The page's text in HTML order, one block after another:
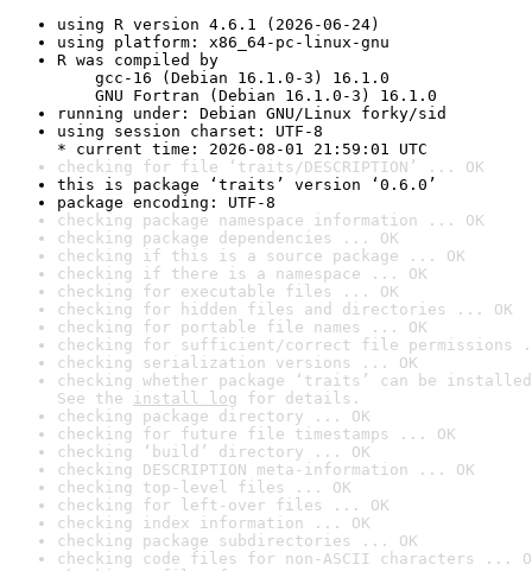
using R version 4.6.1 (2026-06-24)
using platform: x86_64-pc-linux-gnu
R was compiled by
gcc-16 (Debian 16.1.0-3) 16.1.0
GNU Fortran (Debian 16.1.0-3) 16.1.0
running under: Debian GNU/Linux forky/sid
using session charset: UTF-8
* current time: 2026-08-01 21:59:01 UTC
checking for file ‘traits/DESCRIPTION’ ... OK
this is package ‘traits’ version ‘0.6.0’
package encoding: UTF-8
checking package namespace information ... OK
checking package dependencies ... OK
checking if this is a source package ... OK
checking if there is a namespace ... OK
checking for executable files ... OK
checking for hidden files and directories ... OK
checking for portable file names ... OK
checking for sufficient/correct file permissions
checking serialization versions ... OK
checking whether package ‘traits’ can be
See the install log for details.
checking package directory ... OK
checking for future file timestamps ... OK
checking ‘build’ directory ... OK
checking DESCRIPTION meta-information ... OK
checking top-level files ... OK
checking for left-over files ... OK
checking index information ... OK
checking package subdirectories ... OK
checking code files for non-ASCII characters ...